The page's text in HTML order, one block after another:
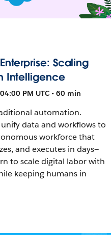
Scaling
Intelligence
PM UTC • 60 min
automation.
data and workflows to
workforce that
and executes in days—
to scale digital labor with
keeping humans in